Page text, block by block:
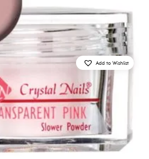
Add to Wishlist